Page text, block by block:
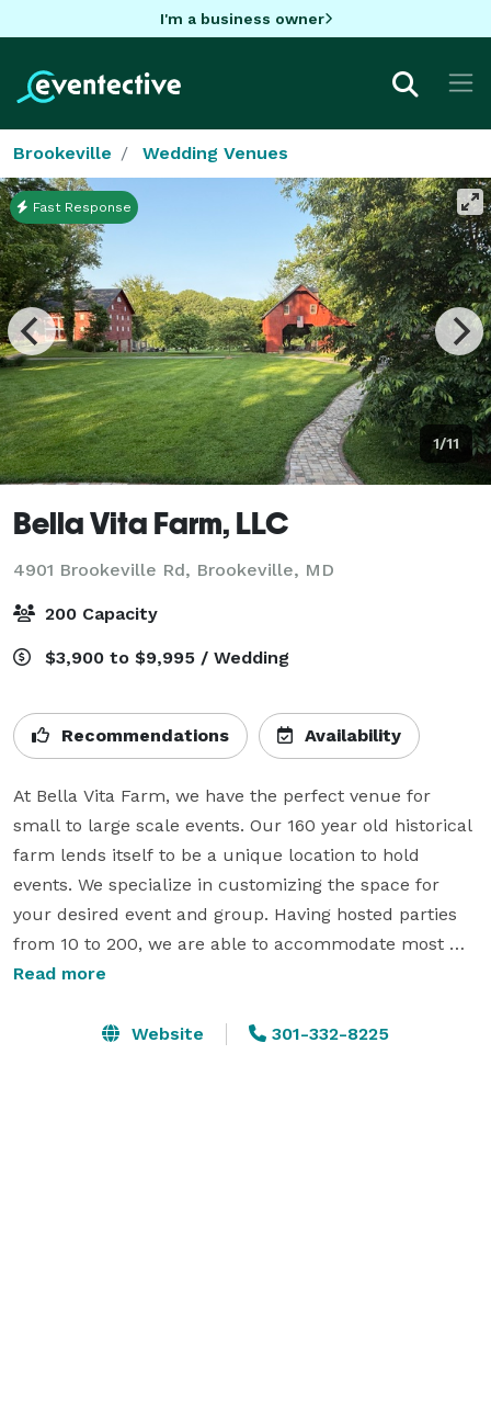
I'm a business owner
Brookeville Wedding Venues
1/11
Fast Response
Bella Vita Farm, LLC
4901 Brookeville Rd, Brookeville, MD
200 Capacity
$3,900 to $9,995 / Wedding
Recommendations Availability
At Bella Vita Farm, we have the perfect venue for
small to large scale events. Our 160 year old historical
farm lends itself to be a unique location to hold
events. We specialize in customizing the space for
your desired event and group. Having hosted parties
from 10 to 200, we are able to accommodate most
needs due to the variety of spaces we can offer.
Do you need to host a corporate board retreat? We
Read more
Website 301-332-8225